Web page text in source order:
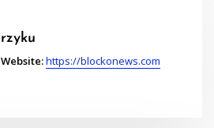
rzyku
Website:https://blockonews.com